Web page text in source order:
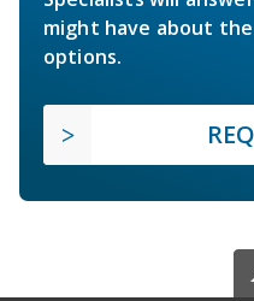
might have about
options.